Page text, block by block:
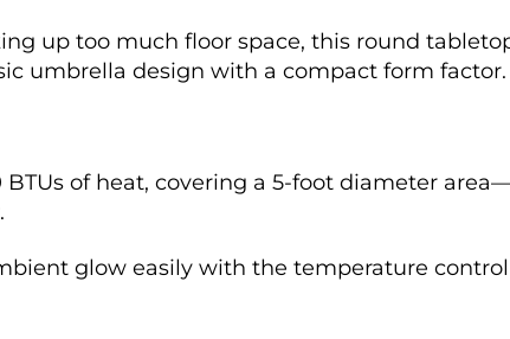
up too much floor space, this round
umbrella design with a compact form factor.
BTUs of heat, covering a 5-foot diameter
glow easily with the temperature